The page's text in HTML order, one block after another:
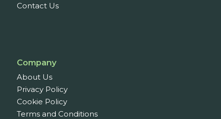
Contact Us
Company
About Us
Privacy Policy
Cookie Policy
Terms and Conditions